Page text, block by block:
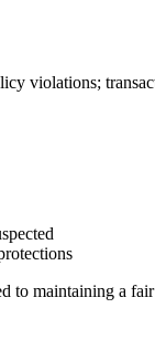
violations;
to maintaining a